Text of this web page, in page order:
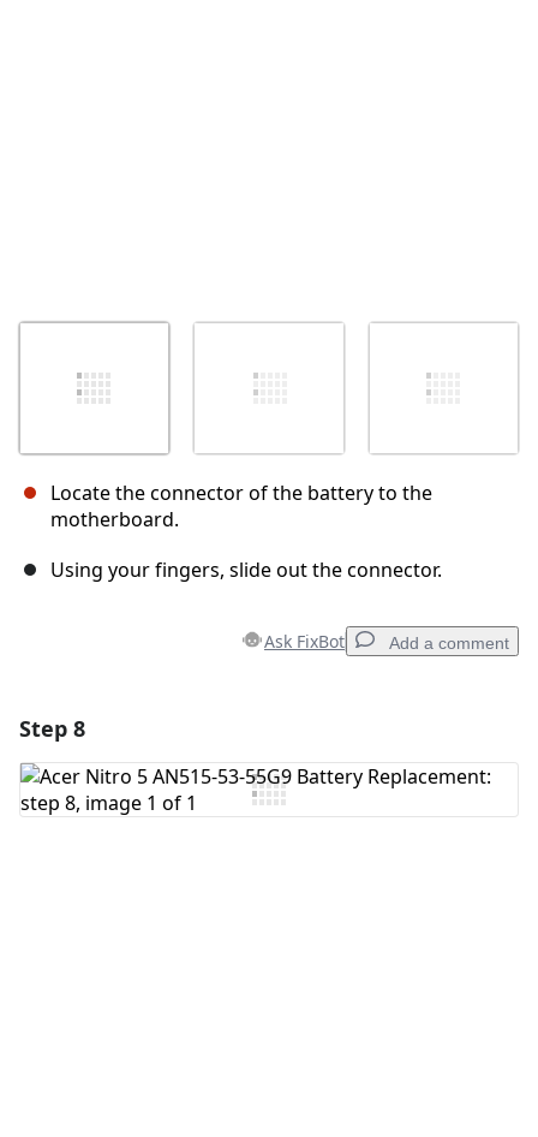
Locate the connector of the battery to the
motherboard.
Using your fingers, slide out the connector.
Ask FixBot Add a comment
Add Comment
Step 8